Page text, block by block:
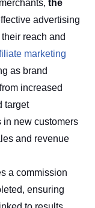
the
advertising
reach and
marketing
as brand
increased
target
in new customers
and revenue
a commission
ensuring